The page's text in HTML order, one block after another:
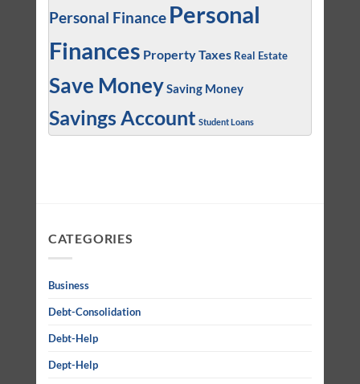
Personal Finance Personal
Finances Property Taxes Real Estate
Save MoneySaving Money
Savings Account Student Loans
CATEGORIES
Business
Debt-Consolidation
Debt-Help
Dept-Help